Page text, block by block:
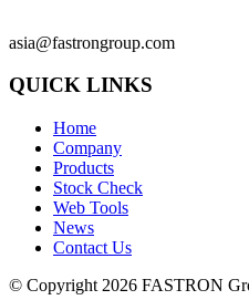
asia@fastrongroup.com
QUICK LINKS
Home
Company
Products
Stock Check
Web Tools
News
Contact Us
© Copyright 2026 FASTRON